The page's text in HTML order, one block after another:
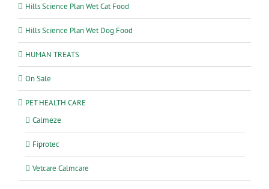
Hills Science Plan Wet Cat Food
Hills Science Plan Wet Dog Food
HUMAN TREATS
On Sale
PET HEALTH CARE
Calmeze
Fiprotec
Vetcare Calmcare